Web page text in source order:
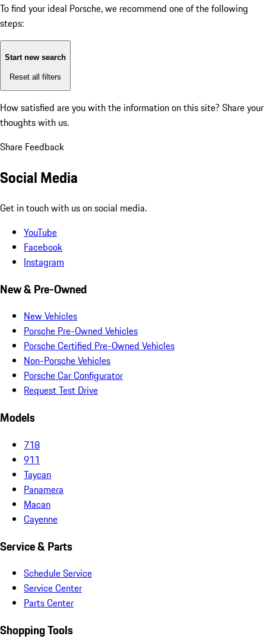
To find your ideal Porsche, we recommend one of the following
steps:
Start new search
Reset all filters
How satisfied are you with the information on this site? Share your
thoughts with us.
Share Feedback
Social Media
Get in touch with us on social media.
YouTube
Facebook
Instagram
New & Pre-Owned
New Vehicles
Porsche Pre-Owned Vehicles
Porsche Certified Pre-Owned Vehicles
Non-Porsche Vehicles
Porsche Car Configurator
Request Test Drive
Models
718
911
Taycan
Panamera
Macan
Cayenne
Service & Parts
Schedule Service
Service Center
Parts Center
Shopping Tools